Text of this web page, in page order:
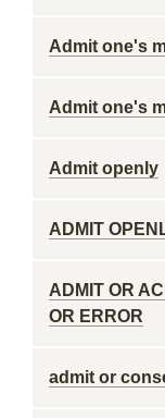
Admit one's
Admit one's
Admit openly
ADMIT
ADMIT OR
OR ERROR
admit or